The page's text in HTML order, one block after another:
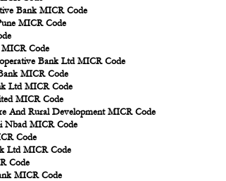
Bank MICR Code
MICR Code
Code
Bank Ltd MICR Code
MICR Code
Ltd MICR Code
MICR Code
And Rural Development MICR Code
Nbad MICR Code
Code
Ltd MICR Code
Code
MICR Code